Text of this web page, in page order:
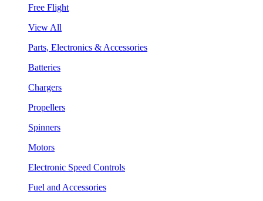
Free Flight
View All
Parts, Electronics & Accessories
Batteries
Chargers
Propellers
Spinners
Motors
Electronic Speed Controls
Fuel and Accessories